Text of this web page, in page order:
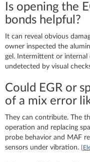
Is opening the
bonds helpful?
It can reveal obvious
owner inspected the
gel. Intermittent or
undetected by visual
Could EGR or
of a mix error
They can contribute. The
operation and replacing
probe behavior and MAF
sensors under vibration.